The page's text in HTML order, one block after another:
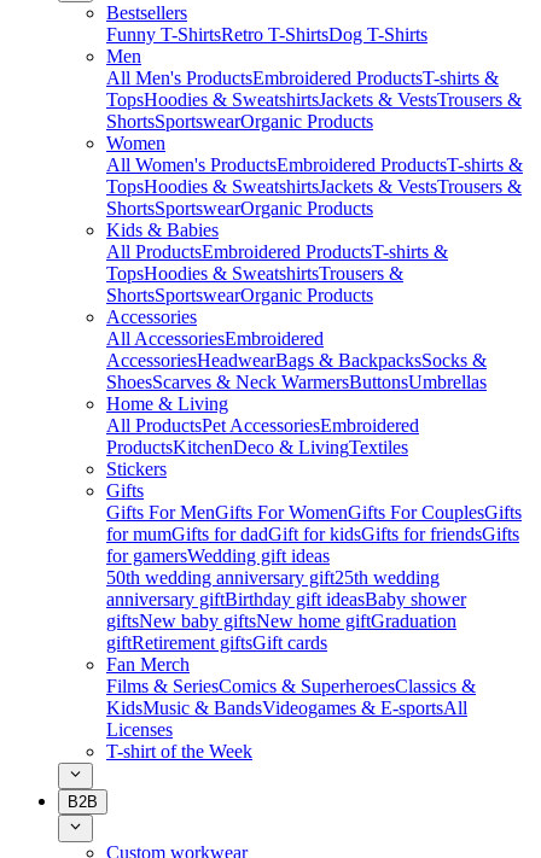
Bestsellers
Funny T-ShirtsRetro T-ShirtsDog T-Shirts
Men
All Men's ProductsEmbroidered ProductsT-shirts &
TopsHoodies & SweatshirtsJackets & VestsTrousers &
ShortsSportswearOrganic Products
Women
All Women's ProductsEmbroidered ProductsT-shirts &
TopsHoodies & SweatshirtsJackets & VestsTrousers &
ShortsSportswearOrganic Products
Kids & Babies
All ProductsEmbroidered ProductsT-shirts &
TopsHoodies & SweatshirtsTrousers &
ShortsSportswearOrganic Products
Accessories
All AccessoriesEmbroidered
AccessoriesHeadwearBags & BackpacksSocks &
ShoesScarves & Neck WarmersButtonsUmbrellas
Home & Living
All ProductsPet AccessoriesEmbroidered
ProductsKitchenDeco & LivingTextiles
Stickers
Gifts
Gifts For MenGifts For WomenGifts For CouplesGifts
for mumGifts for dadGift for kidsGifts for friendsGifts
for gamersWedding gift ideas
50th wedding anniversary gift25th wedding
anniversary giftBirthday gift ideasBaby shower
giftsNew baby giftsNew home giftGraduation
giftRetirement giftsGift cards
Fan Merch
Films & SeriesComics & SuperheroesClassics &
KidsMusic & BandsVideogames & E-sportsAll
Licenses
T-shirt of the Week
B2B
Custom workwear